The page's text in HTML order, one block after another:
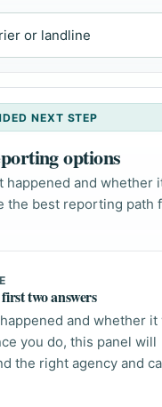
NEXT STEP
options
happened and whether
the best reporting path
two answers
and whether it
you do, this panel will
the right agency and